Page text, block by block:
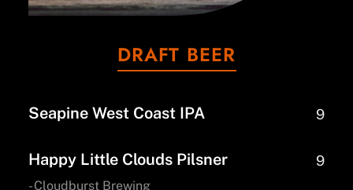
DRAFT BEER
Seapine West Coast IPA 9
Happy Little Clouds Pilsner 9
- Cloudburst Brewing